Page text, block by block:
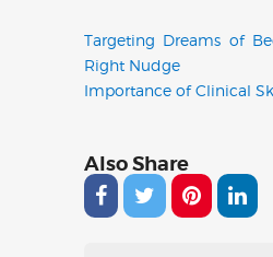
Targeting Dreams of
Right Nudge
Importance of Clinical
Also Share